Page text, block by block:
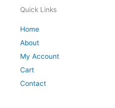
Quick Links
Home
About
My Account
Cart
Contact